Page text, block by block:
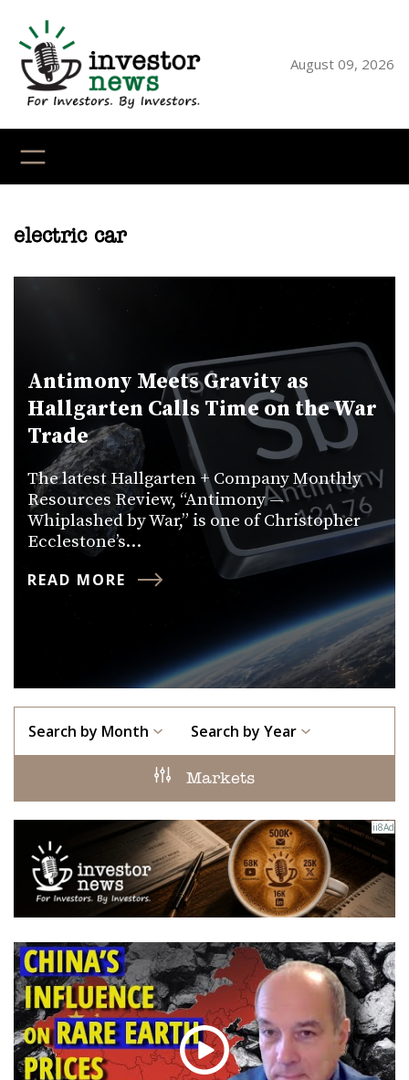
content
August 09, 2026
electric car
Antimony Meets Gravity as
Hallgarten Calls Time on the War
Trade
The latest Hallgarten + Company Monthly
Resources Review, “Antimony —
Whiplashed by War,” is one of Christopher
Ecclestone’s…
READ MORE
Search by Month Search by Year
Markets